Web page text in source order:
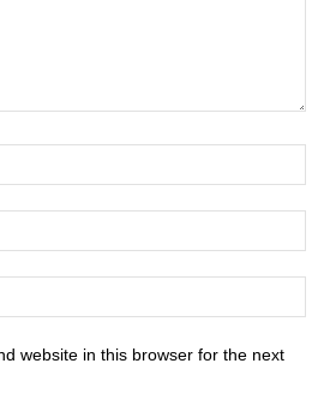
website in this browser for the next